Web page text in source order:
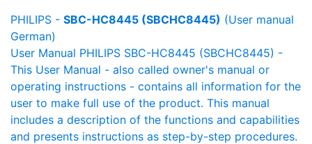
PHILIPS - SBC-HC8445 (SBCHC8445) (User manual
German)
User Manual PHILIPS SBC-HC8445 (SBCHC8445) -
This User Manual - also called owner's manual or
operating instructions - contains all information for the
user to make full use of the product. This manual
includes a description of the functions and capabilities
and presents instructions as step-by-step procedures.